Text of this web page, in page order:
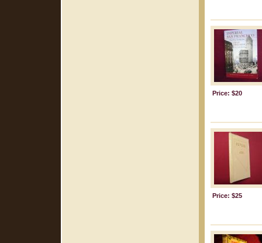
Price: $20
Price: $25